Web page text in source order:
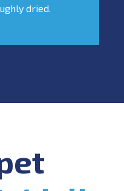
dried.